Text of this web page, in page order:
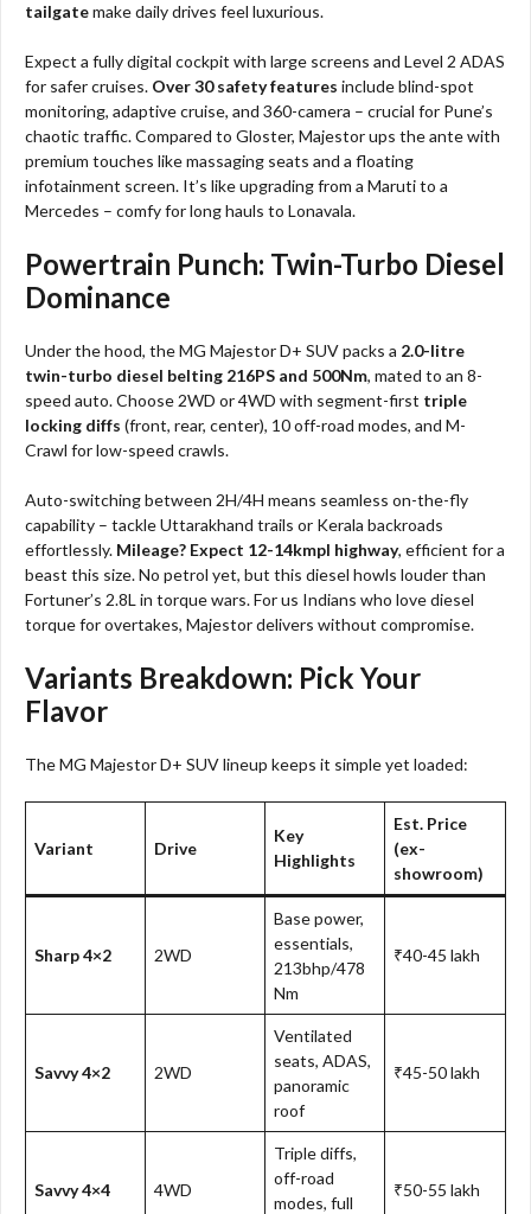
tailgatemake daily drives feel luxurious.
Expect a fully digital cockpit with large screens and Level 2 ADAS
for safer cruises. Over 30 safety features include blind-spot
monitoring, adaptive cruise, and 360-camera – crucial for Pune’s
chaotic traffic. Compared to Gloster, Majestor ups the ante with
premium touches like massaging seats and a floating
infotainment screen. It’s like upgrading from a Maruti to a
Mercedes – comfy for long hauls to Lonavala.
Powertrain Punch: Twin-Turbo Diesel
Dominance
Under the hood, the MG Majestor D+ SUV packs a 2.0-litre
twin-turbo diesel belting 216PS and 500Nm, mated to an 8-
speed auto. Choose 2WD or 4WD with segment-first triple
locking diffs (front, rear, center), 10 off-road modes, and M-
Crawl for low-speed crawls.
Auto-switching between 2H/4H means seamless on-the-fly
capability – tackle Uttarakhand trails or Kerala backroads
effortlessly. Mileage? Expect 12-14kmpl highway, efficient for a
beast this size. No petrol yet, but this diesel howls louder than
Fortuner’s 2.8L in torque wars. For us Indians who love diesel
torque for overtakes, Majestor delivers without compromise.
Variants Breakdown: Pick Your
Flavor
The MG Majestor D+ SUV lineup keeps it simple yet loaded:
Variant Drive
Key
Highlights
Est. Price
(ex-
showroom)
Sharp 4×2 2WD
Base power,
essentials,
213bhp/478
Nm
₹40-45 lakh
Savvy 4×2 2WD
Ventilated
seats, ADAS,
panoramic
roof
₹45-50 lakh
Savvy 4×4 4WD
Triple diffs,
off-road
modes, full
₹50-55 lakh